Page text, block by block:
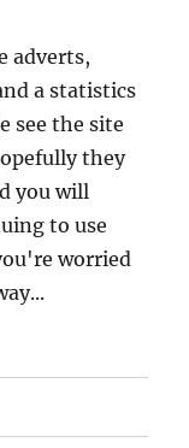
adverts,
a statistics
see the site
they
you will
to use
worried